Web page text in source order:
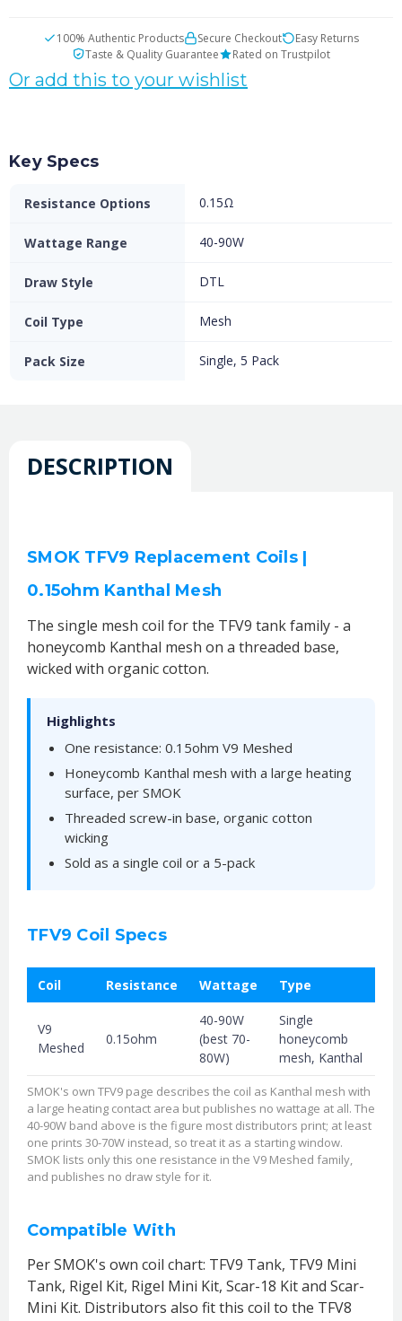
100% Authentic Products Secure Checkout
Easy Returns
Taste & Quality Guarantee
Rated on Trustpilot
Or add this to your wishlist
Key Specs
Resistance Options 0.15Ω
Wattage Range 40-90W
Draw Style DTL
Coil Type Mesh
Pack Size Single, 5 Pack
DESCRIPTION
SMOK TFV9 Replacement Coils |
0.15ohm Kanthal Mesh
The single mesh coil for the TFV9 tank family - a
honeycomb Kanthal mesh on a threaded base,
wicked with organic cotton.
Highlights
One resistance: 0.15ohm V9 Meshed
Honeycomb Kanthal mesh with a large heating
surface, per SMOK
Threaded screw-in base, organic cotton
wicking
Sold as a single coil or a 5-pack
TFV9 Coil Specs
Coil Resistance Wattage Type
V9
Meshed
0.15ohm
40-90W
(best 70-
80W)
Single
honeycomb
mesh, Kanthal
SMOK's own TFV9 page describes the coil as Kanthal mesh with
a large heating contact area but publishes no wattage at all. The
40-90W band above is the figure most distributors print; at least
one prints 30-70W instead, so treat it as a starting window.
SMOK lists only this one resistance in the V9 Meshed family,
and publishes no draw style for it.
Compatible With
Per SMOK's own coil chart: TFV9 Tank, TFV9 Mini
Tank, Rigel Kit, Rigel Mini Kit, Scar-18 Kit and Scar-
Mini Kit. Distributors also fit this coil to the TFV8